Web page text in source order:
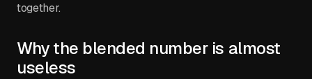
together.
Why the blended number is almost
useless